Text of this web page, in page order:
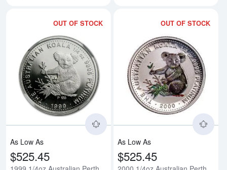
OUT OF STOCK
Read more about1999 1/4oz
As Low As
$525.45
OUT OF STOCK
As Low As
$525.45